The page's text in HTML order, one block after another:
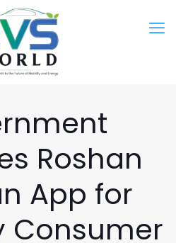
Roshan
App for
Consumer